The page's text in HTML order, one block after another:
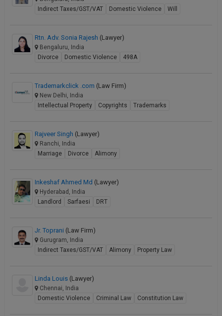
Indirect Taxes/GST/VAT
Domestic Violence Will
Rtn. Adv. Sonia Rajesh (Lawyer)
Bengaluru, India
Divorce
Domestic Violence 498A
Trademarkclick .com (Law Firm)
New Delhi, India
Intellectual Property
Copyrights Trademarks
Rajveer Singh (Lawyer)
Ranchi, India
Marriage
Divorce Alimony
Inkeshaf Ahmed Md (Lawyer)
Hyderabad, India
Landlord
Sarfaesi DRT
Jr. Toprani (Law Firm)
Gurugram, India
Indirect Taxes/GST/VAT
Alimony Property Law
Linda Louis (Lawyer)
Chennai, India
Domestic Violence
Criminal Law Constitution Law
email